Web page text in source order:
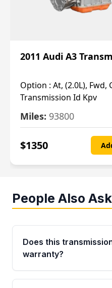
2011 Audi A3
Option : At, (2.0L), Fwd,
Transmission Id Kpv
Miles: 93800
$1350
People Also Ask
Does this
warranty?
Yes. Every used